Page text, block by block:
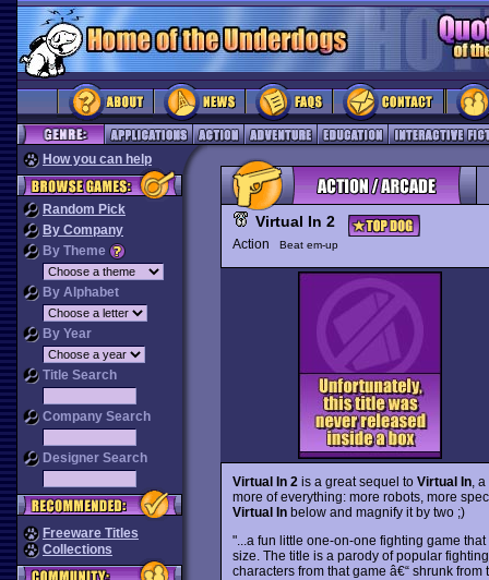
How you can help
Random Pick
By Company
By Theme
By Alphabet
By Year
Title Search
Company Search
Designer Search
Freeware Titles
Collections
Virtual In 2
Action Beat em-up
Virtual In 2 is a great sequel to Virtual In, a
more of everything: more robots, more
Virtual Inbelow and magnify it by two ;)
"...a fun little one-on-one fighting game
size. The title is a parody of popular
characters from that game â€“ shrunk